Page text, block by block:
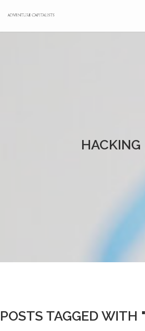
HACKING
POSTS TAGGED WITH